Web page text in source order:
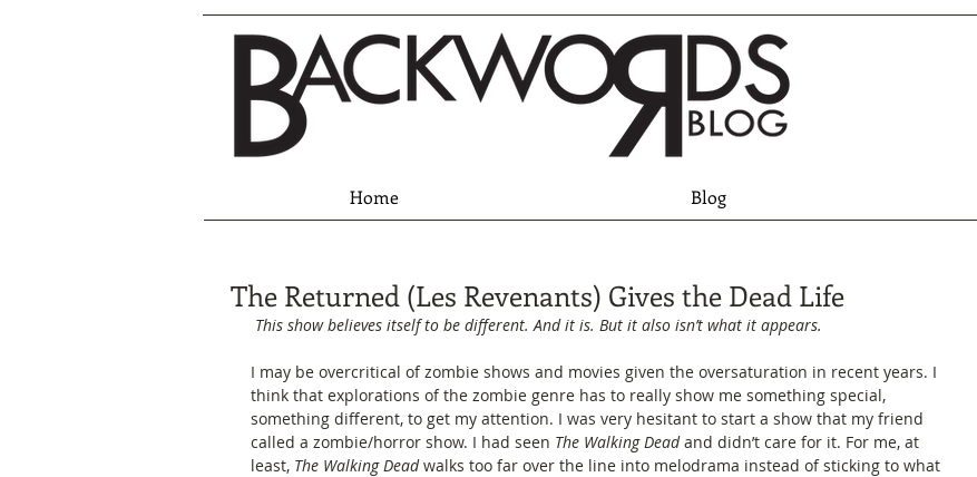
The Returned (Les Revenants) Gives the Dead Life
This show believes itself to be different. And it is. But it also isn’t what it appears.
I may be overcritical of zombie shows and movies given the oversaturation in recent years. I
think that explorations of the zombie genre has to really show me something special,
something different, to get my attention. I was very hesitant to start a show that my friend
called a zombie/horror show. I had seen The Walking Dead and didn’t care for it. For me, at
least, The Walking Dead walks too far over the line into melodrama instead of sticking to what
Home Blog